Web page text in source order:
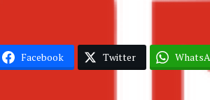
Facebook Twitter